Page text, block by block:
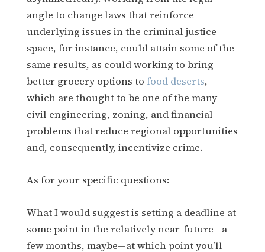
angle to change laws that reinforce
underlying issues in the criminal justice
space, for instance, could attain some of the
same results, as could working to bring
better grocery options to food deserts,
which are thought to be one of the many
civil engineering, zoning, and financial
problems that reduce regional opportunities
and, consequently, incentivize crime.
As for your specific questions:
What I would suggest is setting a deadline at
some point in the relatively near-future—a
few months, maybe—at which point you’ll